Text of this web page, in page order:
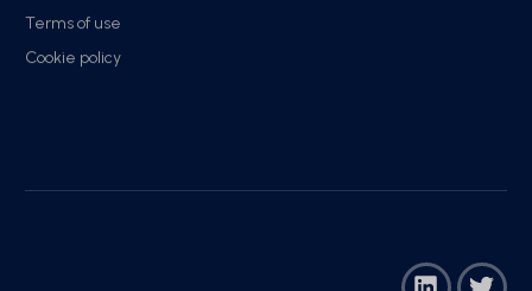
Terms of use
Cookie policy